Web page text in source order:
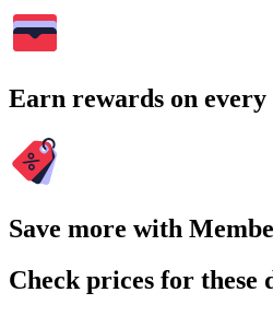
Earn rewards on
Save more with
Check prices for these